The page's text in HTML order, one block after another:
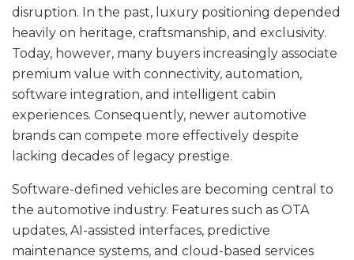
disruption. In the past, luxury positioning depended
heavily on heritage, craftsmanship, and exclusivity.
Today, however, many buyers increasingly associate
premium value with connectivity, automation,
software integration, and intelligent cabin
experiences. Consequently, newer automotive
brands can compete more effectively despite
lacking decades of legacy prestige.
Software-defined vehicles are becoming central to
the automotive industry. Features such as OTA
updates, AI-assisted interfaces, predictive
maintenance systems, and cloud-based services